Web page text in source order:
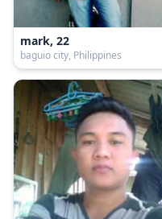
mark, 22
baguio city, Philippines